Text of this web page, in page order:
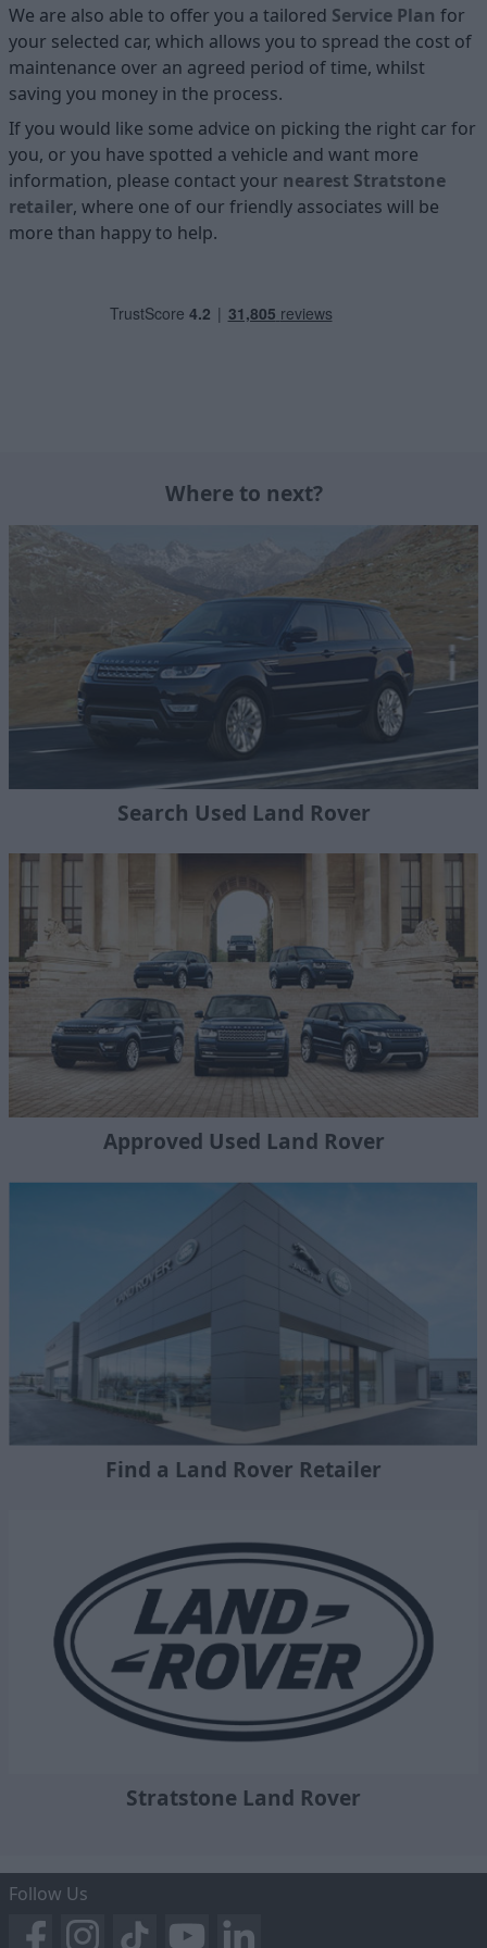
We are also able to offer you a tailored Service Plan for
your selected car, which allows you to spread the cost of
maintenance over an agreed period of time, whilst
saving you money in the process.
If you would like some advice on picking the right car for
you, or you have spotted a vehicle and want more
information, please contact your nearest Stratstone
retailer, where one of our friendly associates will be
more than happy to help.
Where to next?
Search Used Land Rover
Approved Used Land Rover
Find a Land Rover Retailer
Stratstone Land Rover
Follow Us